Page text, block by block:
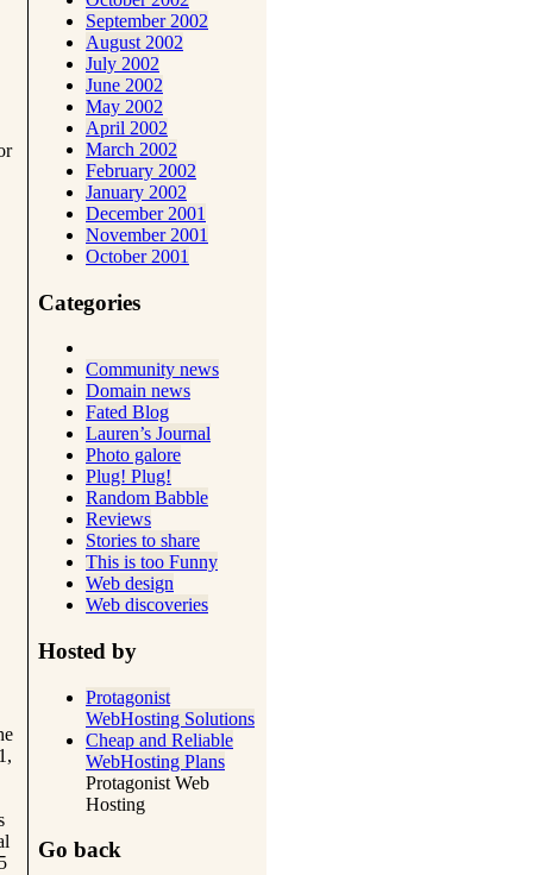
September 2002
August 2002
July 2002
June 2002
May 2002
April 2002
March 2002
February 2002
January 2002
December 2001
November 2001
October 2001
Categories
Community news
Domain news
Fated Blog
Lauren’s Journal
Photo galore
Plug! Plug!
Random Babble
Reviews
Stories to share
This is too Funny
Web design
Web discoveries
Hosted by
Protagonist
WebHosting Solutions
Cheap and Reliable
WebHosting Plans
Protagonist Web
Hosting
Go back